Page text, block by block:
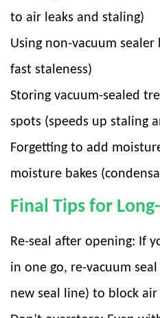
to air leaks and staling)
Using non-vacuum
fast staleness)
Storing vacuum-sealed
spots (speeds up staling
Forgetting to add
moisture bakes
Final Tips for
Re-seal after opening: If
in one go, re-vacuum
new seal line) to block